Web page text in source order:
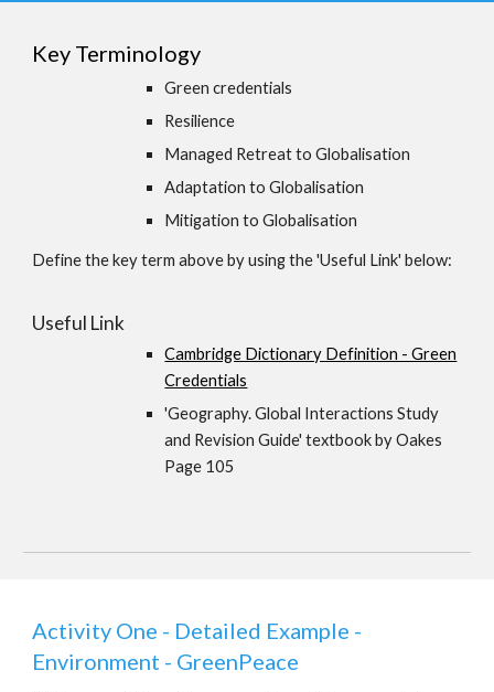
Key Terminology
Green credentials
Resilience
Managed Retreat to Globalisation
Adaptation to Globalisation
Mitigation to Globalisation
Define the key term above by using the 'Useful Link' below:
Useful Link
Cambridge Dictionary Definition - Green
Credentials
'Geography. Global Interactions Study
and Revision Guide' textbook by Oakes
Page 105
Activity One - Detailed Example -
Environment - GreenPeace